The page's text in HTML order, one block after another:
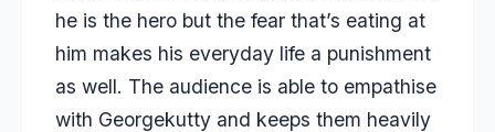
he is the hero but the fear that’s eating at
him makes his everyday life a punishment
as well. The audience is able to empathise
with Georgekutty and keeps them heavily